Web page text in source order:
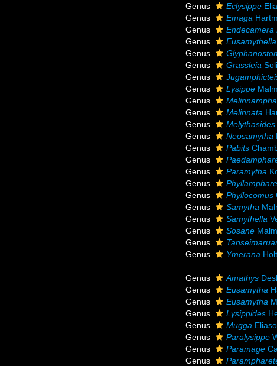
Genus
Eclysippe
Genus
Emaga
Genus
Endecamera
Genus
Eusamythella
Genus
Genus
Grassleia
Genus
Genus
Lysippe
Genus
Genus
Melinnata
Genus
Melythasides
Genus
Neosamytha
Genus
Pabits
Genus
Genus
Paramytha
Genus
Genus
Phyllocomus
Genus
Samytha
Genus
Samythella
Genus
Sosane
Genus
Genus
Ymerana
Genus Amathys
Genus
Eusamytha
Genus
Eusamytha
Genus
Lysippides
Genus
Mugga
Genus
Paralysippe
Genus
Paramage
Genus